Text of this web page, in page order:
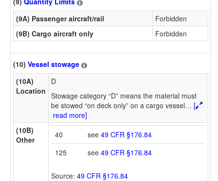
(9A) Passenger aircraft/rail
Forbidden
(9B) Cargo aircraft only
Forbidden
(10) Vessel stowage
(10A)
Location
D
Stowage category “D” means the material must
be stowed “on deck only” on a cargo vessel… [
read more]
(10B)
Other
40 see 49 CFR §176.84
125
see 49 CFR §176.84
Source: 49 CFR §176.84